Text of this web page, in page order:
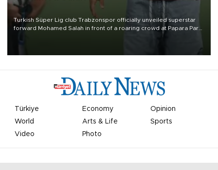
Turkish Süper Lig club Trabzonspor officially unveiled superstar
forward Mohamed Salah in front of a roaring crowd at Papara Park
Türkiye Economy
Opinion
World
Arts & Life
Sports
Video
Photo